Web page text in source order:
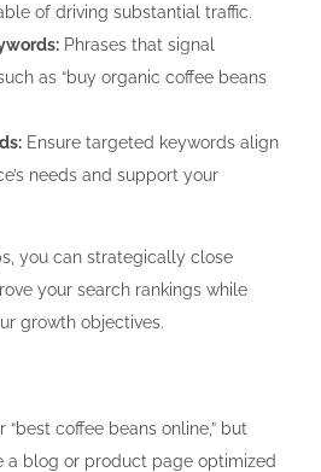
of driving substantial traffic.
Phrases that signal
as “buy organic coffee beans
Ensure targeted keywords align
needs and support your
you can strategically close
your search rankings while
growth objectives.
coffee beans online,” but
a blog or product page optimized